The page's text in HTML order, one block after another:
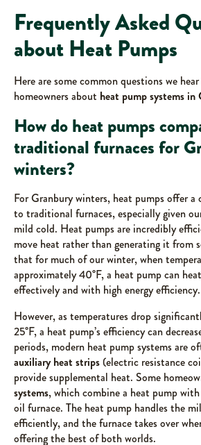
Frequently Asked
about Heat Pumps
Here are some common questions we
homeowners about heat pump systems in
How do heat pumps
traditional furnaces for
winters?
For Granbury winters, heat pumps offer
to traditional furnaces, especially given
mild cold. Heat pumps are incredibly
move heat rather than generating it from
that for much of our winter, when
approximately 40°F, a heat pump can
effectively and with high energy efficiency.
However, as temperatures drop
25°F, a heat pump’s efficiency can
periods, modern heat pump systems are
auxiliary heat strips(electric resistance
provide supplemental heat. Some
systems, which combine a heat pump
oil furnace. The heat pump handles the
efficiently, and the furnace takes over
offering the best of both worlds.